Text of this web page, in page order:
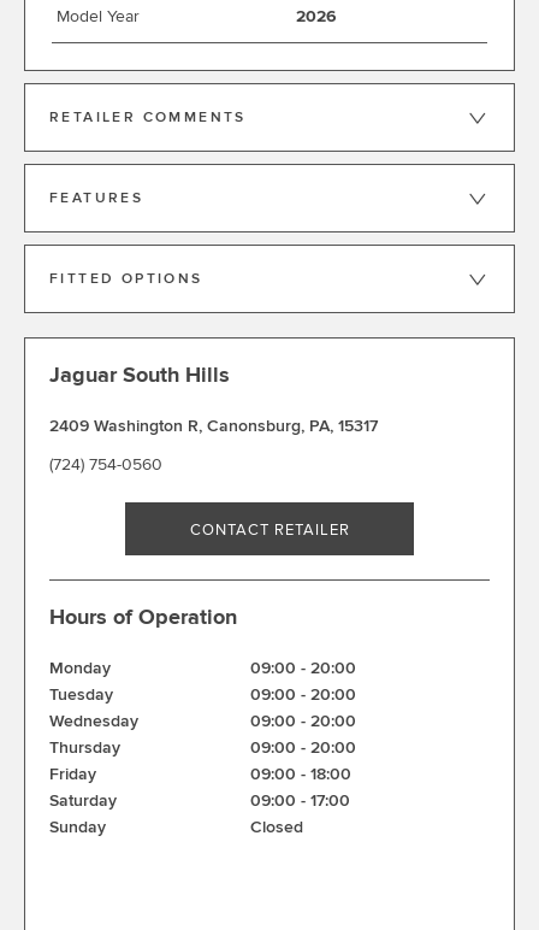
Model Year 2026
RETAILER COMMENTS
FEATURES
FITTED OPTIONS
Jaguar South Hills
2409 Washington R, Canonsburg, PA, 15317
(724) 754-0560
CONTACT RETAILER
Hours of Operation
Monday 09:00 - 20:00
Tuesday
09:00 - 20:00
Wednesday
09:00 - 20:00
Thursday
09:00 - 20:00
Friday
09:00 - 18:00
Saturday
09:00 - 17:00
Sunday
Closed